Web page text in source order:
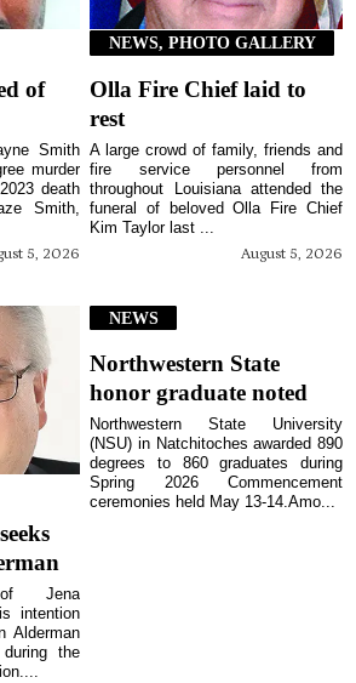
of
5, 2026
Smith
murder
death
Smith,
NEWS, PHOTO GALLERY
Olla Fire Chief laid to
rest
August 5, 2026
A large crowd of family, friends and
fire service personnel from
throughout Louisiana attended the
funeral of beloved Olla Fire Chief
Kim Taylor last ...
Jena
intention
Alderman
the
NEWS
Northwestern State
honor graduate noted
Northwestern State University
(NSU) in Natchitoches awarded 890
degrees to 860 graduates during
Spring 2026 Commencement
ceremonies held May 13-14.Amo...